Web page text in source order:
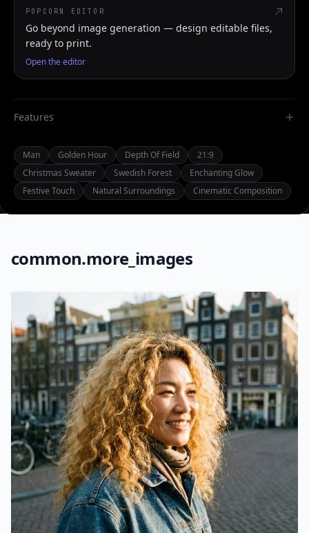
POPCORN EDITOR
Go beyond image generation — design editable files,
ready to print.
Open the editor
Features
Man Golden Hour Depth Of Field
21:9
Christmas Sweater
Swedish Forest
Enchanting Glow
Festive Touch
Natural Surroundings Cinematic Composition
common.more_images